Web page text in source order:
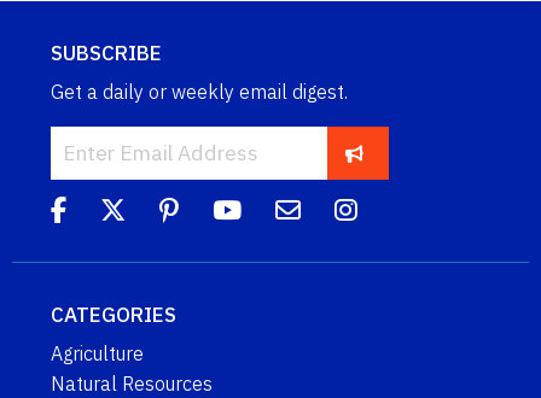
SUBSCRIBE
Get a daily or weekly email digest.
CATEGORIES
Agriculture
Natural Resources